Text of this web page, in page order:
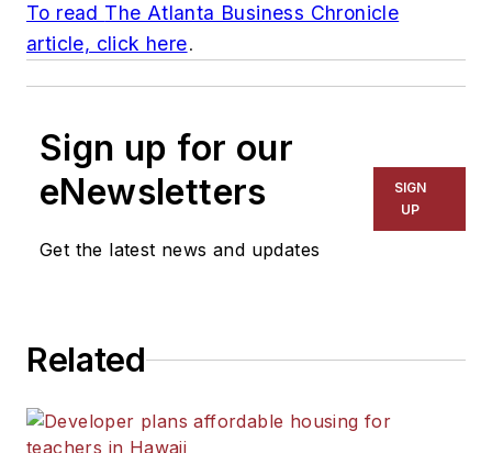
To read The Atlanta Business Chronicle
article, click here.
Sign up for our
eNewsletters
Get the latest news and updates
SIGN
UP
Related